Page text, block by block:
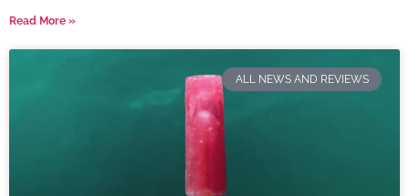
Read More »
ALL NEWS AND REVIEWS